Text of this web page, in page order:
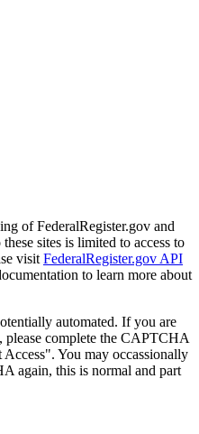
of FederalRegister.gov and
sites is limited to access to
visit FederalRegister.gov API
to learn more about
automated. If you are
please complete the CAPTCHA
You may occassionally
again, this is normal and part